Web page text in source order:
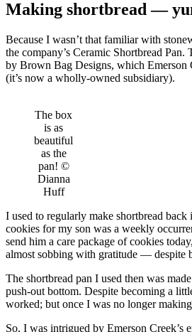
Making shortbread —
Because I wasn’t that familiar with
the company’s Ceramic Shortbread Pan.
by Brown Bag Designs, which Emerson
(it’s now a wholly-owned subsidiary).
The box
is as
beautiful
as the
pan! ©
Dianna
Huff
I used to regularly make shortbread
cookies for my son was a weekly
send him a care package of cookies
almost sobbing with gratitude — despite
The shortbread pan I used then was
push-out bottom. Despite becoming a
worked; but once I was no longer
So, I was intrigued by Emerson Creek’s